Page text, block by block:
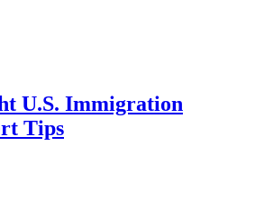
U.S. Immigration
Tips